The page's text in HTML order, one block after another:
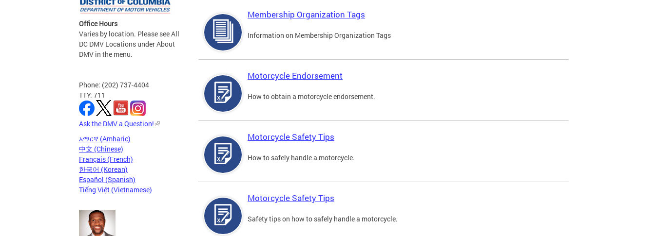
Office Hours
Varies by location. Please see All
DC DMV Locations under About
DMV in the menu.
Phone: (202) 737-4404
TTY: 711
Ask the DMV a Question!
አማርኛ (Amharic)
中文 (Chinese)
Français (French)
한국어 (Korean)
Español (Spanish)
Tiếng Việt (Vietnamese)
Membership Organization Tags
Information on Membership Organization Tags
Motorcycle Endorsement
How to obtain a motorcycle endorsement.
Motorcycle Safety Tips
How to safely handle a motorcycle.
Motorcycle Safety Tips
Safety tips on how to safely handle a motorcycle.